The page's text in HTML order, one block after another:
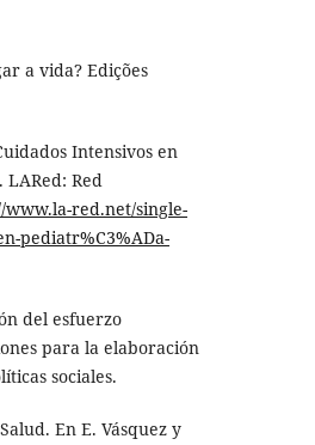
a vida? Edições
Intensivos en
Red
www.la-red.net/single-
pediatr%C3%ADa-
del esfuerzo
para la elaboración
sociales.
En E. Vásquez y